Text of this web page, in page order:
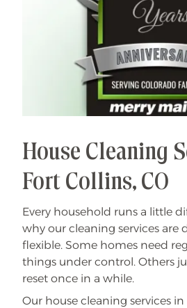
House Cleaning
Fort Collins, CO
Every household runs a little
why our cleaning services are
flexible. Some homes need
things under control. Others
reset once in a while.
Our house cleaning services